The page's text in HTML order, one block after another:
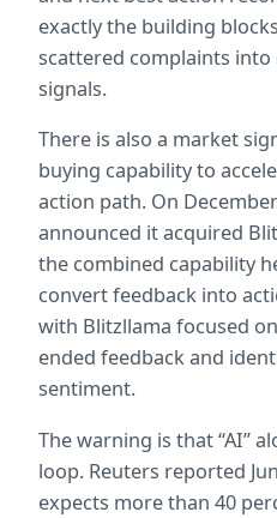
exactly the building
scattered complaints
signals.
There is also a market
buying capability to
action path. On
announced it acquired
the combined capability
convert feedback into
with Blitzllama focused
ended feedback and
sentiment.
The warning is that “AI”
loop. Reuters reported
expects more than 40